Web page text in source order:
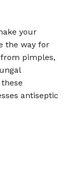
your
the way for
pimples,
antiseptic